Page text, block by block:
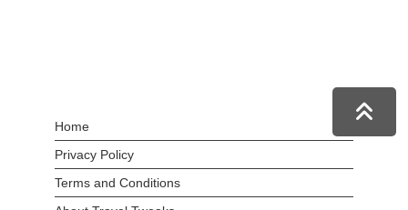
Home
Privacy Policy
Terms and Conditions